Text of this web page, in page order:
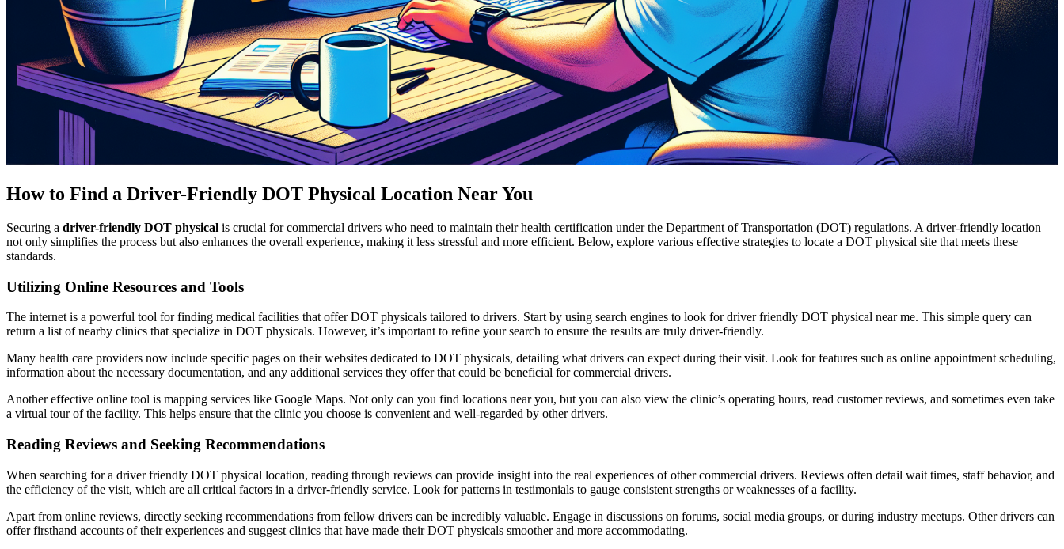
How to Find a Driver-Friendly DOT Physical Location Near You
Securing a driver-friendly DOT physical is crucial for commercial drivers who need to maintain their health certification under the Department of Transportation (DOT) regulations. A driver-friendly location
not only simplifies the process but also enhances the overall experience, making it less stressful and more efficient. Below, explore various effective strategies to locate a DOT physical site that meets these
standards.
Utilizing Online Resources and Tools
The internet is a powerful tool for finding medical facilities that offer DOT physicals tailored to drivers. Start by using search engines to look for driver friendly DOT physical near me. This simple query can
return a list of nearby clinics that specialize in DOT physicals. However, it’s important to refine your search to ensure the results are truly driver-friendly.
Many health care providers now include specific pages on their websites dedicated to DOT physicals, detailing what drivers can expect during their visit. Look for features such as online appointment scheduling,
information about the necessary documentation, and any additional services they offer that could be beneficial for commercial drivers.
Another effective online tool is mapping services like Google Maps. Not only can you find locations near you, but you can also view the clinic’s operating hours, read customer reviews, and sometimes even take
a virtual tour of the facility. This helps ensure that the clinic you choose is convenient and well-regarded by other drivers.
Reading Reviews and Seeking Recommendations
When searching for a driver friendly DOT physical location, reading through reviews can provide insight into the real experiences of other commercial drivers. Reviews often detail wait times, staff behavior, and
the efficiency of the visit, which are all critical factors in a driver-friendly service. Look for patterns in testimonials to gauge consistent strengths or weaknesses of a facility.
Apart from online reviews, directly seeking recommendations from fellow drivers can be incredibly valuable. Engage in discussions on forums, social media groups, or during industry meetups. Other drivers can
offer firsthand accounts of their experiences and suggest clinics that have made their DOT physicals smoother and more accommodating.